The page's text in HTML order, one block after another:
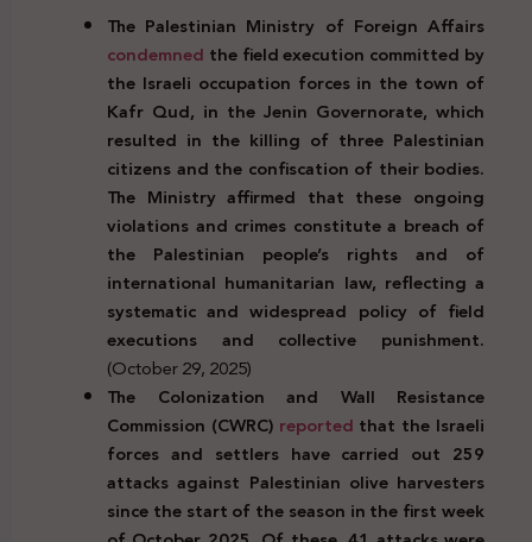
The Palestinian Ministry of Foreign Affairs
condemned the field execution committed by
the Israeli occupation forces in the town of
Kafr Qud, in the Jenin Governorate, which
resulted in the killing of three Palestinian
citizens and the confiscation of their bodies.
The Ministry affirmed that these ongoing
violations and crimes constitute a breach of
the Palestinian people’s rights and of
international humanitarian law, reflecting a
systematic and widespread policy of field
executions and collective punishment.
(October 29, 2025)
The Colonization and Wall Resistance
Commission (CWRC) reported that the Israeli
forces and settlers have carried out 259
attacks against Palestinian olive harvesters
since the start of the season in the first week